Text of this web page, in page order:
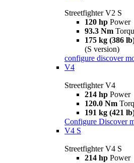
Streetfighter V2 S
120 hp Power
93.3 Nm
175 kg (386
(S version)
configure discover
V4
Streetfighter V4
214 hp Power
120.0 Nm
191 kg (421
Configure Discover
V4 S
Streetfighter V4 S
214 hp Power